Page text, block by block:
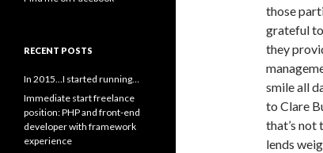
those
grateful to
they
smile all
to Clare
that’s not
lends
RECENT POSTS
In 2015…I started running…
Immediate start freelance
position: PHP and front-end
developer with framework
experience